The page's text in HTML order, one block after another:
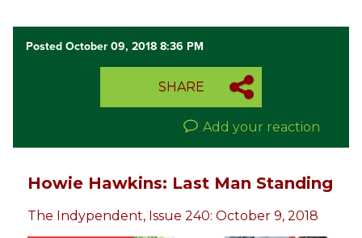
Posted October 09, 2018 8:36 PM
SHARE
Add your reaction
Howie Hawkins: Last Man Standing
The Indypendent, Issue 240: October 9, 2018